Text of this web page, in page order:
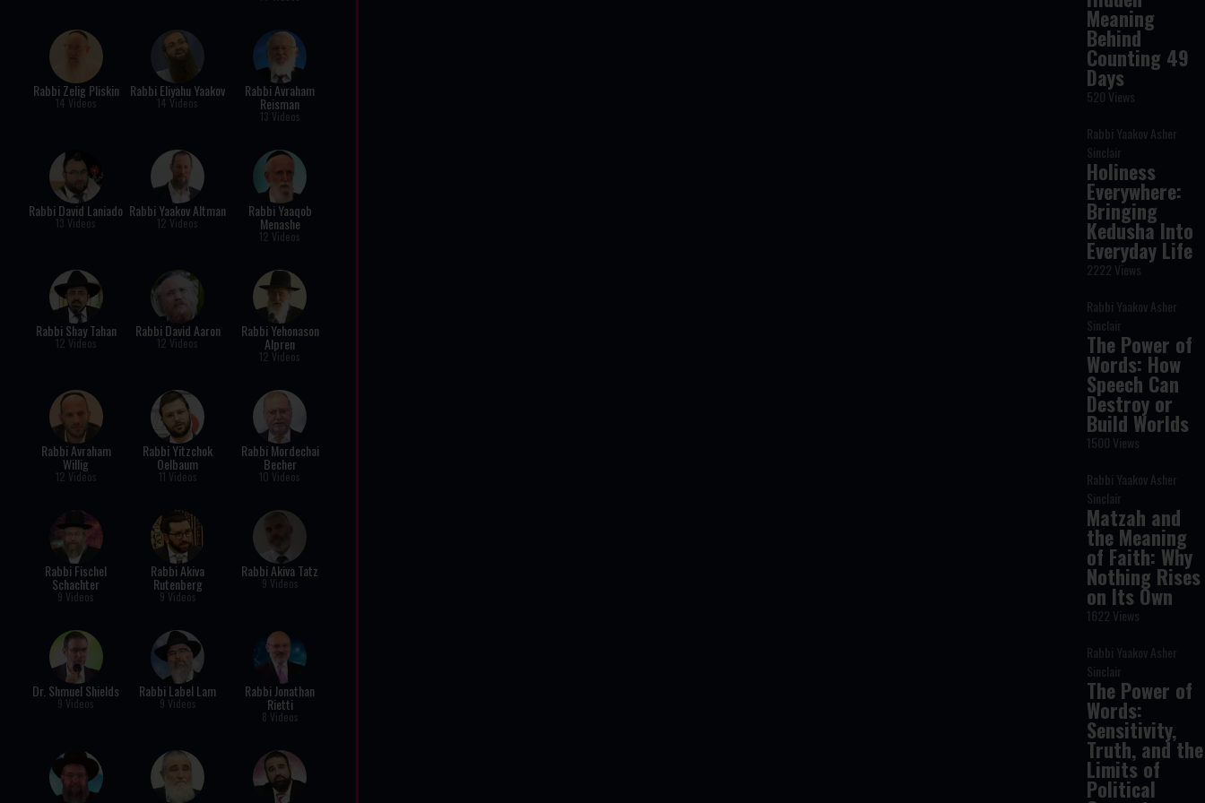
Rabbi Zelig Pliskin
14 Videos
Rabbi Eliyahu Yaakov
14 Videos
Rabbi Avraham
Reisman
13 Videos
Rabbi David Laniado
13 Videos
Rabbi Yaakov Altman
12 Videos
Rabbi Yaaqob
Menashe
12 Videos
Rabbi Shay Tahan
12 Videos
Rabbi David Aaron
12 Videos
Rabbi Yehonason
Alpren
12 Videos
Rabbi Avraham
Willig
12 Videos
Rabbi Yitzchok
Oelbaum
11 Videos
Rabbi Mordechai
Becher
10 Videos
Rabbi Fischel
Schachter
9 Videos
Rabbi Akiva
Rutenberg
9 Videos
Rabbi Akiva Tatz
9 Videos
Dr. Shmuel Shields
9 Videos
Rabbi Label Lam
9 Videos
Rabbi Jonathan
Rietti
8 Videos
Meaning
Behind
Counting 49
Days
520 Views
Rabbi Yaakov Asher
Sinclair
Holiness
Everywhere:
Bringing
Kedusha Into
Everyday Life
2222 Views
Rabbi Yaakov Asher
Sinclair
The Power of
Words: How
Speech Can
Destroy or
Build Worlds
1500 Views
Rabbi Yaakov Asher
Sinclair
Matzah and
the Meaning
of Faith: Why
Nothing Rises
on Its Own
1622 Views
Rabbi Yaakov Asher
Sinclair
The Power of
Words:
Sensitivity,
Truth, and the
Limits of
Political